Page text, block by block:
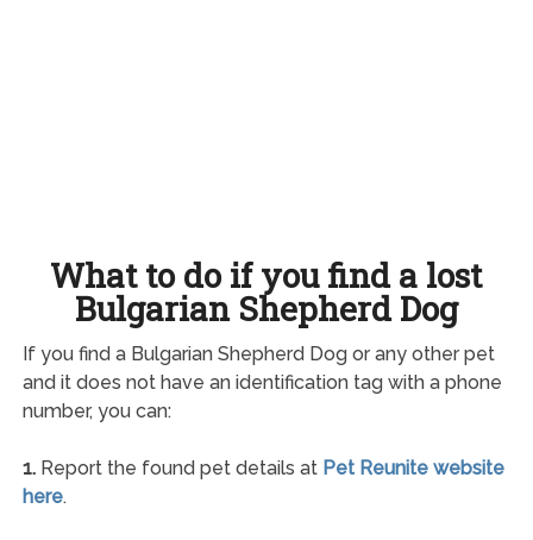
What to do if you find a lost
Bulgarian Shepherd Dog
If you find a Bulgarian Shepherd Dog or any other pet
and it does not have an identification tag with a phone
number, you can:
1.Report the found pet details at Pet Reunite website
here.